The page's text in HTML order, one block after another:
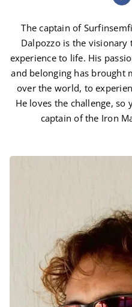
The captain of
Dalpozzo is the
experience to life. His
and belonging has brought
over the world, to
He loves the challenge, so
captain of the Iron